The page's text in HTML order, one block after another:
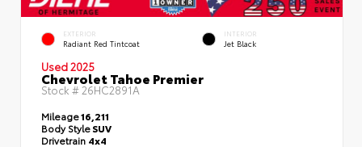
EXTERIOR
Radiant Red Tintcoat
INTERIOR
Jet Black
Used 2025
Chevrolet Tahoe Premier
Stock #26HC2891A
Mileage16,211
Body StyleSUV
Drivetrain 4x4